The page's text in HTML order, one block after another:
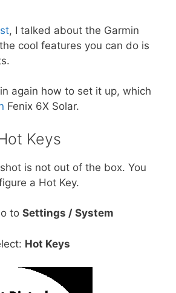
, I talked about the Garmin
cool features you can do is
again how to set it up, which
Fenix 6X Solar.
Keys
is not out of the box. You
a Hot Key.
to Settings / System
Hot Keys